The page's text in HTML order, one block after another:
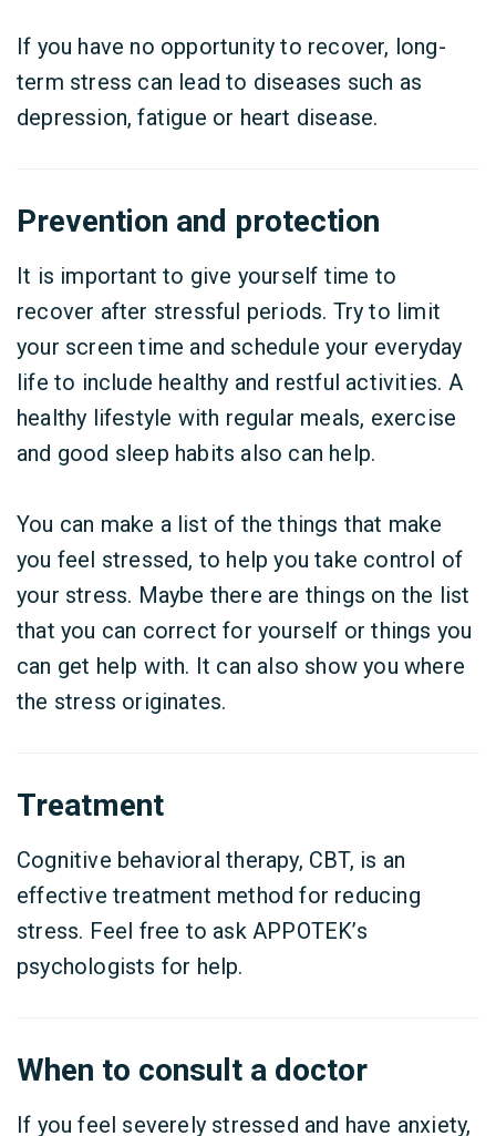
If you have no opportunity to recover, long-
term stress can lead to diseases such as
depression, fatigue or heart disease.
Prevention and protection
It is important to give yourself time to
recover after stressful periods. Try to limit
your screen time and schedule your everyday
life to include healthy and restful activities. A
healthy lifestyle with regular meals, exercise
and good sleep habits also can help.
You can make a list of the things that make
you feel stressed, to help you take control of
your stress. Maybe there are things on the list
that you can correct for yourself or things you
can get help with. It can also show you where
the stress originates.
Treatment
Cognitive behavioral therapy, CBT, is an
effective treatment method for reducing
stress. Feel free to ask APPOTEK’s
psychologists for help.
When to consult a doctor
If you feel severely stressed and have anxiety,